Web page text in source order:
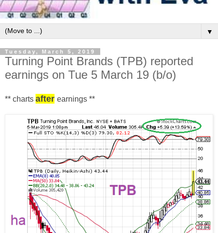
▼
Tuesday, March 5, 2019
Turning Point Brands (TPB) reported
earnings on Tue 5 March 19 (b/o)
** charts after earnings **